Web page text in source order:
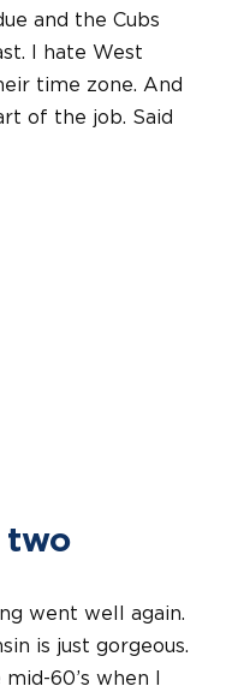
and the Cubs
I hate West
time zone. And
of the job. Said
two
went well again.
is just gorgeous.
60’s when I